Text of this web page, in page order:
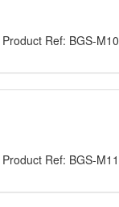
Product Ref: BGS-M10
Product Ref: BGS-M11